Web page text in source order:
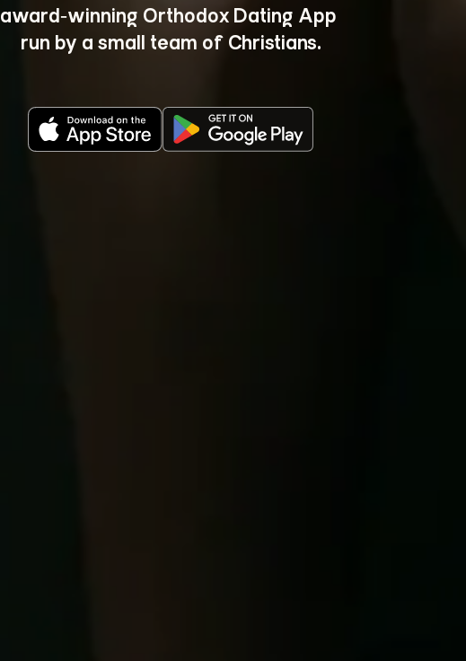
award‑winning Orthodox Dating App
run by a small team of Christians.